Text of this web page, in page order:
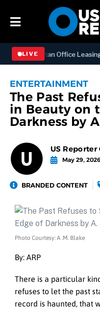
LIVE
Manhattan Office Leasing
ENTERTAINMENT
The Past
in Beauty on
Darkness by
US
May 29, 2026
BRANDED CONTENT
Photo Courtesy: A .M. Blake
By: ARP
There is a particular
refuses to let the past
record is haunted, that